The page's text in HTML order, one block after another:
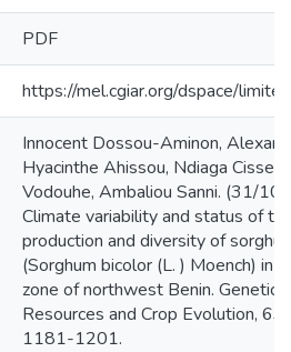
PDF
https://mel.cgiar.org/dspace/limited
Innocent Dossou-Aminon,
Hyacinthe Ahissou, Ndiaga Cisse,
Vodouhe, Ambaliou Sanni. (31/
Climate variability and status of
production and diversity of
(Sorghum bicolor (L. ) Moench) in
zone of northwest Benin. Genetic
Resources and Crop Evolution, 63
1181-1201.